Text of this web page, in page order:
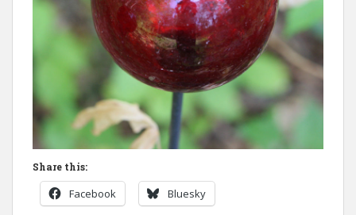
Share this:
Facebook Bluesky